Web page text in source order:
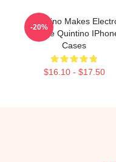
Quintino Makes
House Quintino
Cases
$16.10 - $17.50
-20%